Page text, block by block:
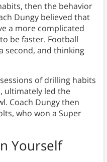
then the behavior
Dungy believed that
a more complicated
be faster. Football
second, and thinking
of drilling habits
ultimately led the
Coach Dungy then
who won a Super
Yourself